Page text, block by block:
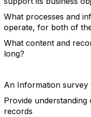
What processes and
operate, for both of
What content and
long?
An Information survey
Provide understanding
records